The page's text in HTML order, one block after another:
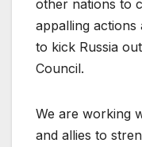
other nations to
appalling actions
to kick Russia
Council.
We are working
and allies to